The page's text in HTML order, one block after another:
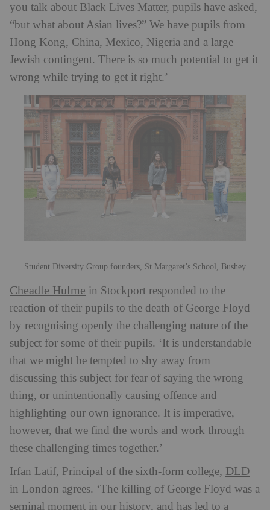
you talk about Black Lives Matter, pupils have asked,
“but what about Asian lives?” We have pupils from
Hong Kong, China, Mexico, Nigeria and a large
Jewish contingent. There is so much potential to get it
wrong while trying to get it right.’
Student Diversity Group founders, St Margaret’s School, Bushey
Cheadle Hulme in Stockport responded to the
reaction of their pupils to the death of George Floyd
by recognising openly the challenging nature of the
subject for some of their pupils. ‘It is understandable
that we might be tempted to shy away from
discussing this subject for fear of saying the wrong
thing, or unintentionally causing offence and
highlighting our own ignorance. It is imperative,
however, that we find the words and work through
these challenging times together.’
Irfan Latif, Principal of the sixth-form college, DLD
in London agrees. ‘The killing of George Floyd was a
seminal moment in our history, and has led to a